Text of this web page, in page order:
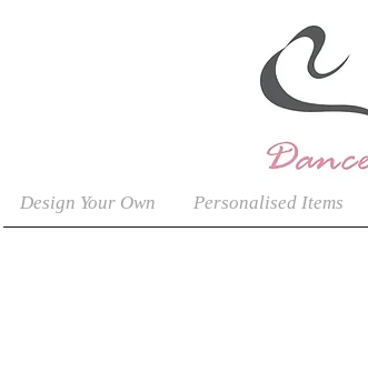
Design Your Own Personalised Items